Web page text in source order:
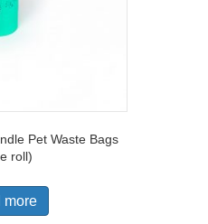
Pet Waste Bags
roll)
more